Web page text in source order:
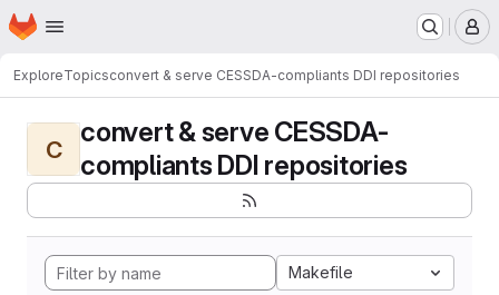
Skip to main content
Homepage
ExploreTopicsconvert & serve CESSDA-compliants DDI repositories
C
convert & serve CESSDA-
compliants DDI repositories
Makefile